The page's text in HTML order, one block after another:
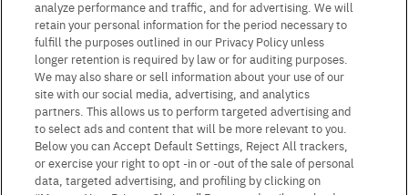
Follow Us
Terms & Conditions Purpose of use Privacy Policy
Site Map
AGB (Deutsche Version)
AGB (Englische Version)
Impressum
Standard terms and conditions for sales (PDF)
analyze performance and traffic, and for advertising. We will
retain your personal information for the period necessary to
fulfill the purposes outlined in our Privacy Policy unless
longer retention is required by law or for auditing purposes.
We may also share or sell information about your use of our
site with our social media, advertising, and analytics
partners. This allows us to perform targeted advertising and
to select ads and content that will be more relevant to you.
Below you can Accept Default Settings, Reject All trackers,
or exercise your right to opt -in or -out of the sale of personal
data, targeted advertising, and profiling by clicking on